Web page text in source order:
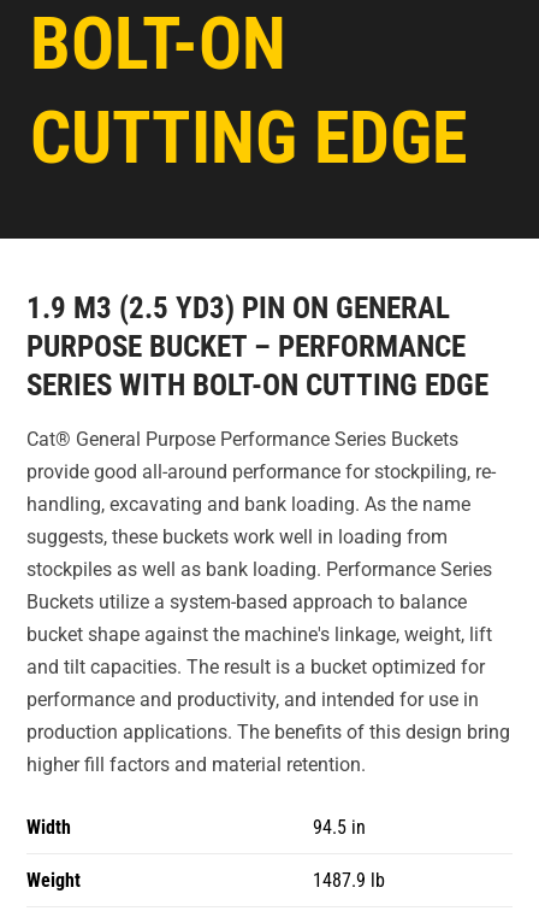
BOLT-ON
CUTTING EDGE
1.9 M3 (2.5 YD3) PIN ON GENERAL
PURPOSE BUCKET – PERFORMANCE
SERIES WITH BOLT-ON CUTTING EDGE
Cat® General Purpose Performance Series Buckets
provide good all-around performance for stockpiling, re-
handling, excavating and bank loading. As the name
suggests, these buckets work well in loading from
stockpiles as well as bank loading. Performance Series
Buckets utilize a system-based approach to balance
bucket shape against the machine's linkage, weight, lift
and tilt capacities. The result is a bucket optimized for
performance and productivity, and intended for use in
production applications. The benefits of this design bring
higher fill factors and material retention.
Width 94.5 in
Weight 1487.9 lb